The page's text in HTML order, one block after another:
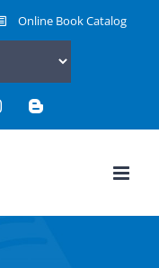
Online Book Catalog
InstagramBlogger